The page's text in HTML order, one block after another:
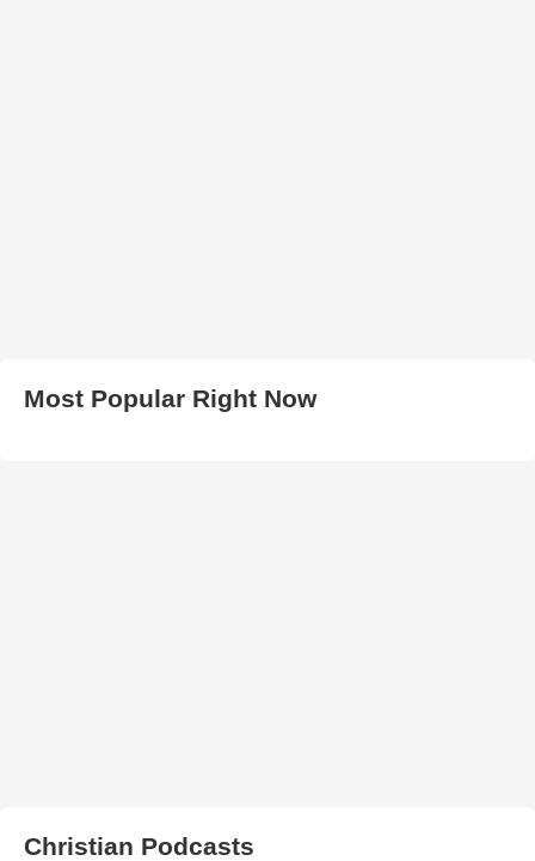
Most Popular Right Now
Christian Podcasts